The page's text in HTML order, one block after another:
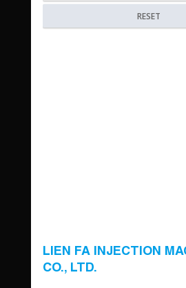
LIEN FA INJECTION
CO., LTD.